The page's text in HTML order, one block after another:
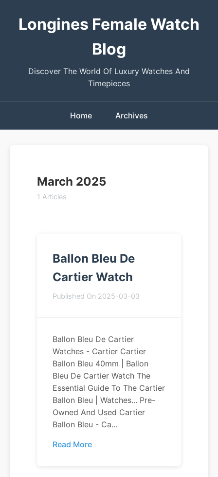
Longines Female Watch
Blog
Discover The World Of Luxury Watches And
Timepieces
Home Archives
March 2025
1 Articles
Ballon Bleu De
Cartier Watch
Published On 2025-03-03
Ballon Bleu De Cartier
Watches - Cartier Cartier
Ballon Bleu 40mm | Ballon
Bleu De Cartier Watch The
Essential Guide To The Cartier
Ballon Bleu | Watches... Pre-
Owned And Used Cartier
Ballon Bleu - Ca...
Read More